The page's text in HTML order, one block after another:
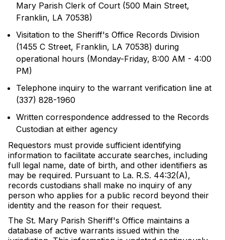
Mary Parish Clerk of Court (500 Main Street,
Franklin, LA 70538)
Visitation to the Sheriff's Office Records Division
(1455 C Street, Franklin, LA 70538) during
operational hours (Monday-Friday, 8:00 AM - 4:00
PM)
Telephone inquiry to the warrant verification line at
(337) 828-1960
Written correspondence addressed to the Records
Custodian at either agency
Requestors must provide sufficient identifying
information to facilitate accurate searches, including
full legal name, date of birth, and other identifiers as
may be required. Pursuant to La. R.S. 44:32(A),
records custodians shall make no inquiry of any
person who applies for a public record beyond their
identity and the reason for their request.
The St. Mary Parish Sheriff's Office maintains a
database of active warrants issued within the